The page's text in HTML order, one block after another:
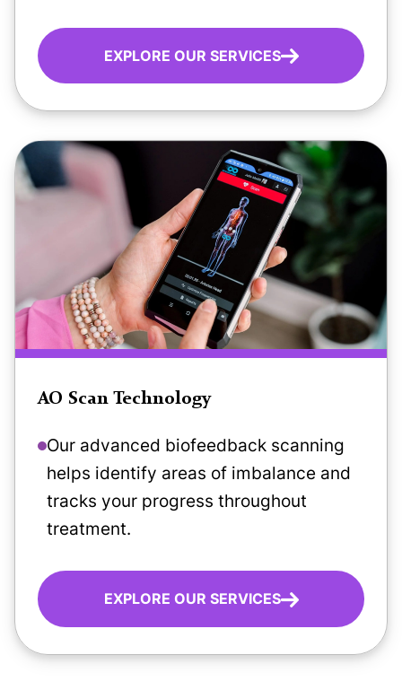
EXPLORE OUR SERVICES
AO Scan Technology
EXPLORE OUR SERVICES
Our advanced biofeedback scanning
helps identify areas of imbalance and
tracks your progress throughout
treatment.